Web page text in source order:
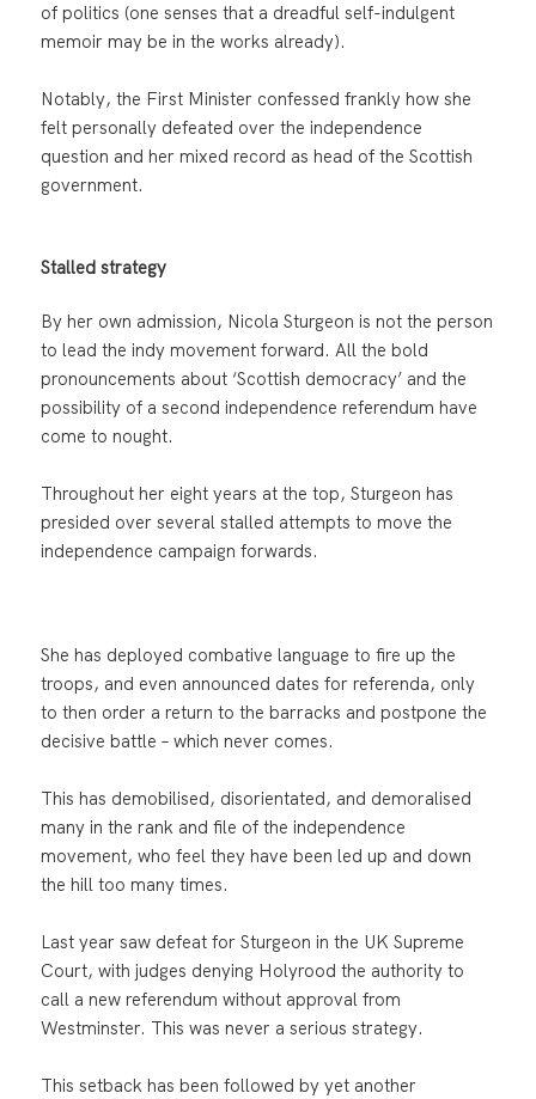
of politics (one senses that a dreadful self-indulgent
memoir may be in the works already).
Notably, the First Minister confessed frankly how she
felt personally defeated over the independence
question and her mixed record as head of the Scottish
government.
Stalled strategy
By her own admission, Nicola Sturgeon is not the person
to lead the indy movement forward. All the bold
pronouncements about ‘Scottish democracy’ and the
possibility of a second independence referendum have
come to nought.
Throughout her eight years at the top, Sturgeon has
presided over several stalled attempts to move the
independence campaign forwards.
She has deployed combative language to fire up the
troops, and even announced dates for referenda, only
to then order a return to the barracks and postpone the
decisive battle – which never comes.
This has demobilised, disorientated, and demoralised
many in the rank and file of the independence
movement, who feel they have been led up and down
the hill too many times.
Last year saw defeat for Sturgeon in the UK Supreme
Court, with judges denying Holyrood the authority to
call a new referendum without approval from
Westminster. This was never a serious strategy.
This setback has been followed by yet another